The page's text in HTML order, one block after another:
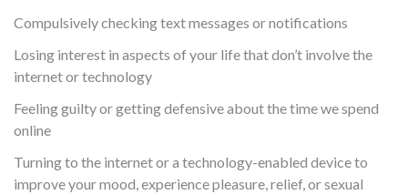
Compulsively checking text messages or notifications
Losing interest in aspects of your life that don’t involve the
internet or technology
Feeling guilty or getting defensive about the time we spend
online
Turning to the internet or a technology-enabled device to
improve your mood, experience pleasure, relief, or sexual